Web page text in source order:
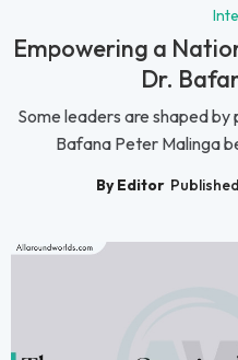
Empowering a
Dr.
Some leaders are shaped
Bafana Peter Malinga
By Editor